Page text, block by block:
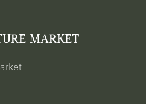
MARKET